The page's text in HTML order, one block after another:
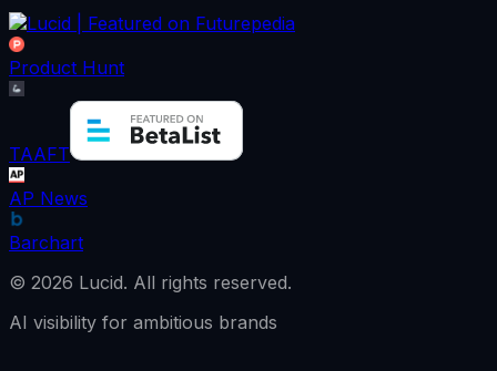
Product Hunt
TAAFT
AP News
Barchart
© 2026 Lucid. All rights reserved.
AI visibility for ambitious brands